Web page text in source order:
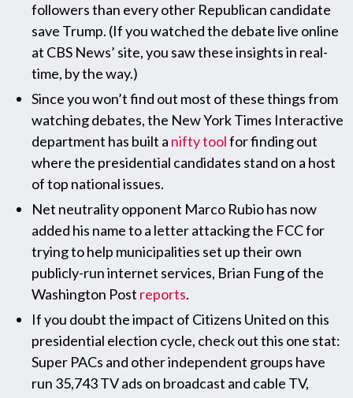
followers than every other Republican candidate
save Trump. (If you watched the debate live online
at CBS News’ site, you saw these insights in real-
time, by the way.)
Since you won’t find out most of these things from
watching debates, the New York Times Interactive
department has built a nifty toolfor finding out
where the presidential candidates stand on a host
of top national issues.
Net neutrality opponent Marco Rubio has now
added his name to a letter attacking the FCC for
trying to help municipalities set up their own
publicly-run internet services, Brian Fung of the
Washington Post reports.
If you doubt the impact of Citizens United on this
presidential election cycle, check out this one stat:
Super PACs and other independent groups have
run 35,743 TV ads on broadcast and cable TV,